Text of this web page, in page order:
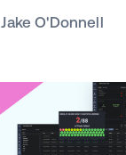
Jake O'Donnell